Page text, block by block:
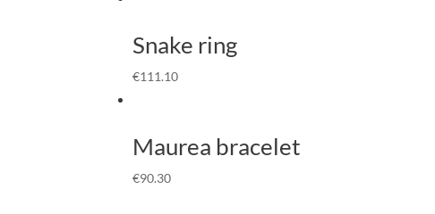
Snake ring
€111.10
Maurea bracelet
€90.30